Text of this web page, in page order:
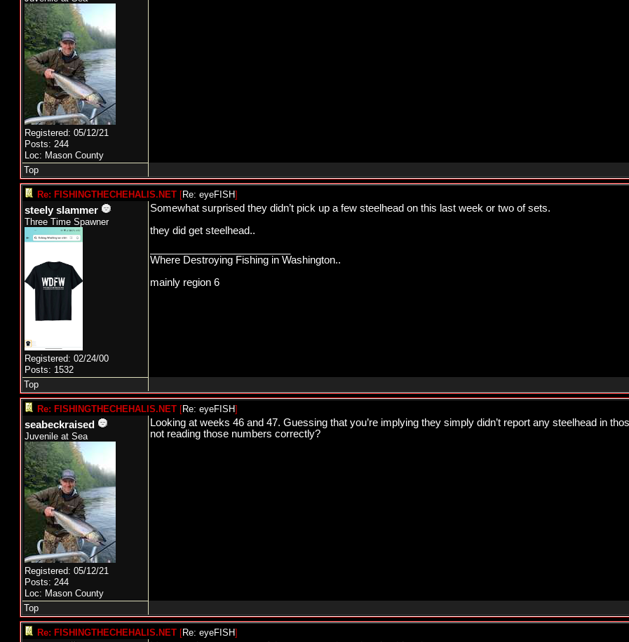
Registered: 05/12/21
Posts: 244
Loc: Mason County
Top
Re: FISHINGTHECHEHALIS.NET [Re: eyeFISH]
steely slammer
Three Time Spawner
Registered: 02/24/00
Posts: 1532
Somewhat surprised they didn’t pick up a few steelhead on this last week or two of sets.
they did get steelhead..
Where Destroying Fishing in Washington..
mainly region 6
Top
Re: FISHINGTHECHEHALIS.NET [Re: eyeFISH]
seabeckraised
Juvenile at Sea
Registered: 05/12/21
Posts: 244
Loc: Mason County
Looking at weeks 46 and 47. Guessing that you’re implying they simply didn’t report any steelhead in
not reading those numbers correctly?
Top
Re: FISHINGTHECHEHALIS.NET [Re: eyeFISH]